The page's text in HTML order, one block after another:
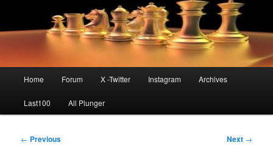
Home Forum X -Twitter Instagram Archives
Last100 All Plunger
Post
← Previous Next →